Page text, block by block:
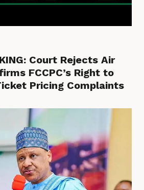
Court Rejects Air
FCCPC’s Right to
Pricing Complaints